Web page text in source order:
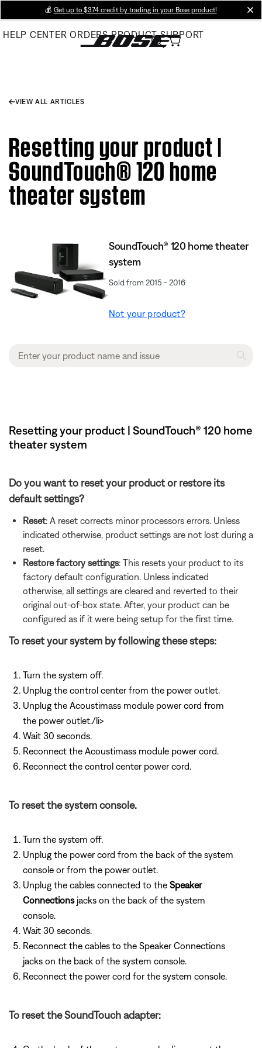
Main
💰 Get up to $374 credit by trading in your Bose product!
HELP CENTER ORDERS PRODUCT SUPPORT
VIEW ALL ARTICLES
Resetting your product |
SoundTouch® 120 home
theater system
SoundTouch® 120 home theater
system
Sold from 2015 - 2016
Not your product?
Resetting your product | SoundTouch® 120 home
theater system
Do you want to reset your product or restore its
default settings?
Reset: A reset corrects minor processors errors. Unless
indicated otherwise, product settings are not lost during a
reset.
Restore factory settings: This resets your product to its
factory default configuration. Unless indicated
otherwise, all settings are cleared and reverted to their
original out-of-box state. After, your product can be
configured as if it were being setup for the first time.
To reset your system by following these steps:
Turn the system off.
Unplug the control center from the power outlet.
Unplug the Acoustimass module power cord from
the power outlet./li>
Wait 30 seconds.
Reconnect the Acoustimass module power cord.
Reconnect the control center power cord.
To reset the system console.
Turn the system off.
Unplug the power cord from the back of the system
console or from the power outlet.
Unplug the cables connected to the Speaker
Connectionsjacks on the back of the system
console.
Wait 30 seconds.
Reconnect the cables to the Speaker Connections
jacks on the back of the system console.
Reconnect the power cord for the system console.
To reset the SoundTouch adapter: